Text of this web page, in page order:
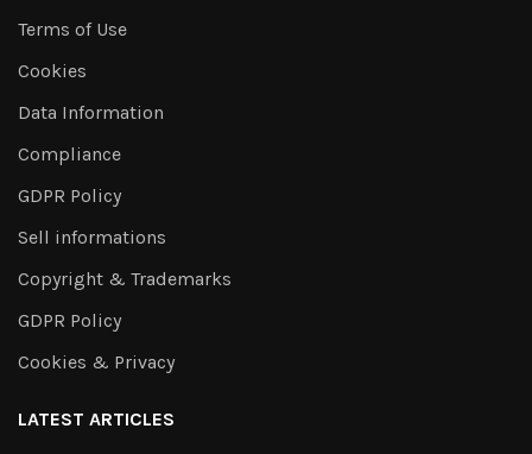
Terms of Use
Cookies
Data Information
Compliance
GDPR Policy
Sell informations
Copyright & Trademarks
GDPR Policy
Cookies & Privacy
LATEST ARTICLES